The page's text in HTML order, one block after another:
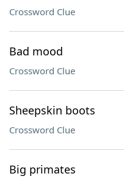
Crossword Clue
Bad mood
Crossword Clue
Sheepskin boots
Crossword Clue
Big primates